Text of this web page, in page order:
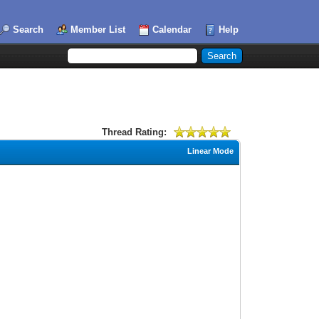
Search Member List Calendar Help
Thread Rating:
Linear Mode